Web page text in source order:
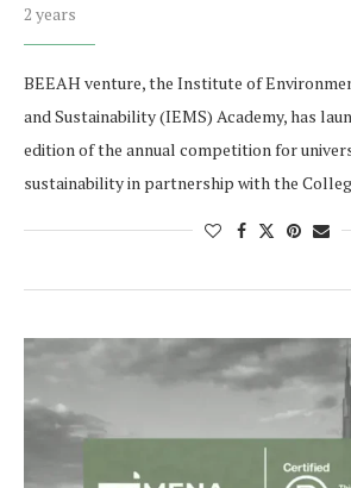
2 years
BEEAH venture, the Institute of
and Sustainability (IEMS) Academy, has
edition of the annual competition for
sustainability in partnership with the